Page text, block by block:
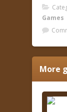
Games
More